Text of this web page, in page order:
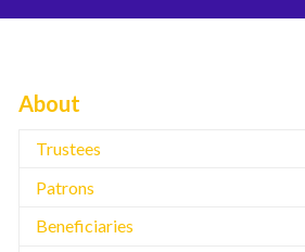
About
Trustees
Patrons
Beneficiaries